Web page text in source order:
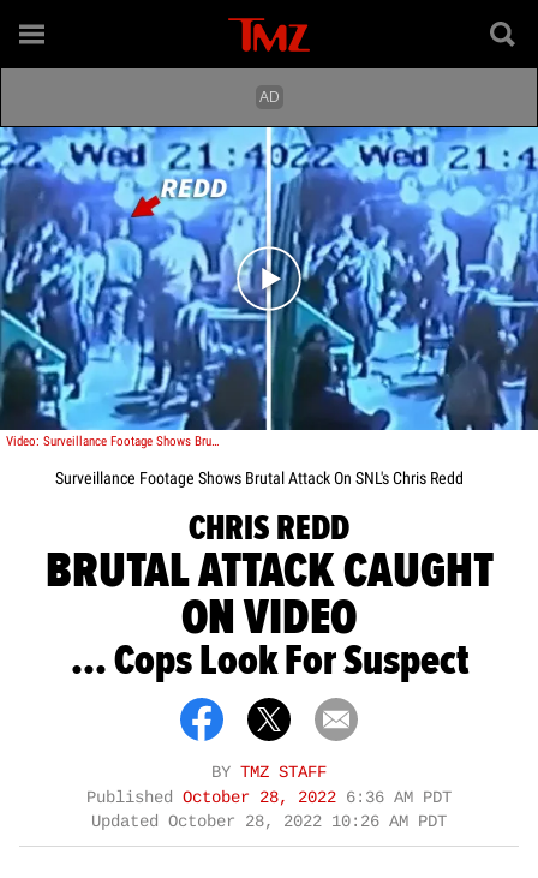
Play video content
Video: Surveillance Footage Shows Brutal Attack On SNL's Chris Redd
Surveillance Footage Shows Brutal Attack On SNL's Chris Redd
CHRIS REDD
BRUTAL ATTACK CAUGHT
ON VIDEO
... Cops Look For Suspect
BY TMZ STAFF
Published October 28, 2022 6:36 AM PDT
Updated October 28, 2022 10:26 AM PDT